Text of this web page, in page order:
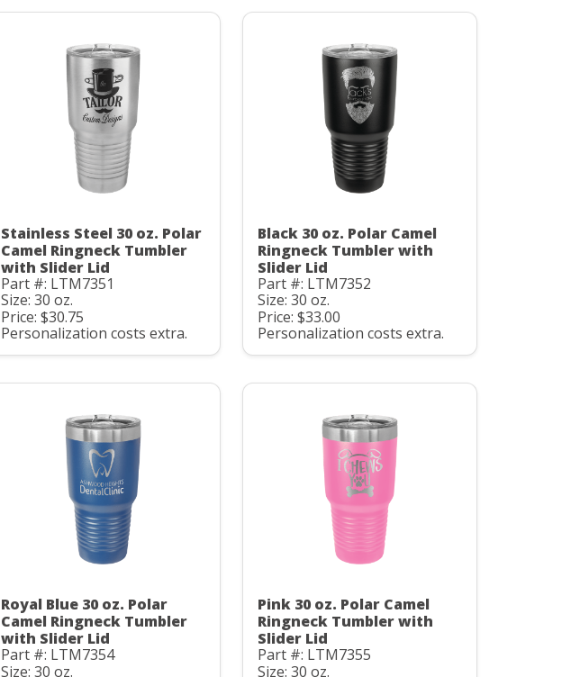
Stainless Steel 30 oz. Polar
Camel Ringneck Tumbler
with Slider Lid
Part #: LTM7351
Size: 30 oz.
Price: $30.75
Personalization costs extra.
Black 30 oz. Polar Camel
Ringneck Tumbler with
Slider Lid
Part #: LTM7352
Size: 30 oz.
Price: $33.00
Personalization costs extra.
Royal Blue 30 oz. Polar
Camel Ringneck Tumbler
with Slider Lid
Part #: LTM7354
Size: 30 oz.
Pink 30 oz. Polar Camel
Ringneck Tumbler with
Slider Lid
Part #: LTM7355
Size: 30 oz.